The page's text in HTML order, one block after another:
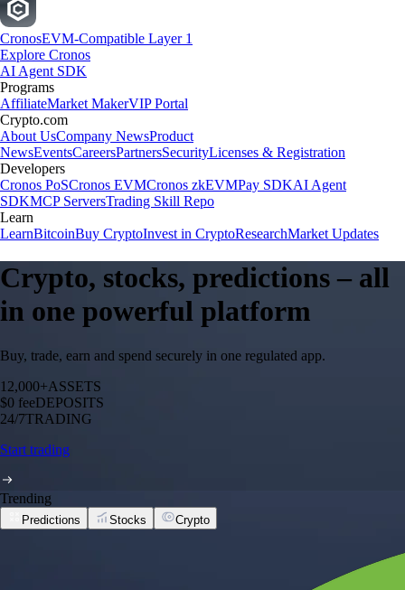
CronosEVM-Compatible Layer 1
Explore Cronos
AI Agent SDK
Programs
AffiliateMarket MakerVIP Portal
Crypto.com
About UsCompany NewsProduct
NewsEventsCareersPartnersSecurityLicenses & Registration
Developers
Cronos PoSCronos EVMCronos zkEVMPay SDKAI Agent
SDKMCP ServersTrading Skill Repo
Learn
LearnBitcoinBuy CryptoInvest in CryptoResearchMarket Updates
Crypto, stocks, predictions – all
in one powerful platform
Buy, trade, earn and spend securely in one regulated app.
12,000+ASSETS
$0 feeDEPOSITS
24/7TRADING
Start trading
Trending
Predictions Stocks Crypto